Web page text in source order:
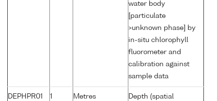
water body
[particulate
>unknown phase] by
in-situ chlorophyll
fluorometer and
calibration against
sample data
DEPHPR01 1 Metres
Depth (spatial